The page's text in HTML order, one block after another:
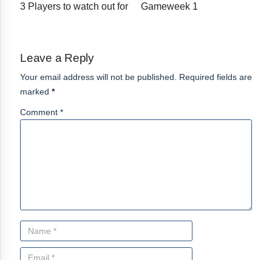
3 Players to watch out for
Gameweek 1
Leave a Reply
Your email address will not be published. Required fields are
marked *
Comment *